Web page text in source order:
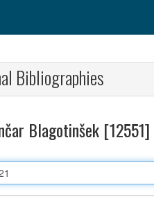
Bibliographies
Blagotinšek [12551]